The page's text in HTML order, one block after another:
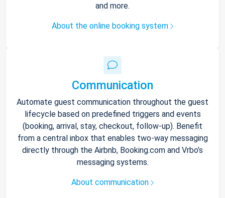
and more.
About the online booking system
Communication
Automate guest communication throughout the guest
lifecycle based on predefined triggers and events
(booking, arrival, stay, checkout, follow-up). Benefit
from a central inbox that enables two-way messaging
directly through the Airbnb, Booking.com and Vrbo’s
messaging systems.
About communication